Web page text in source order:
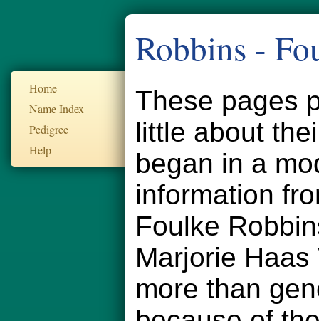
Home
Name Index
Pedigree
Help
Robbins -
These pages
little about
began in a
information
Foulke
Marjorie
more than